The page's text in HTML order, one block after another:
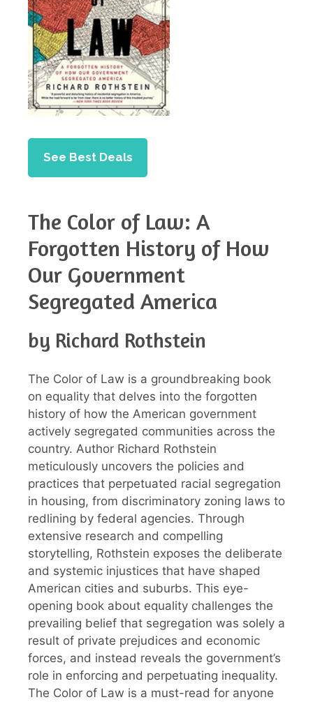
See Best Deals
The Color of Law: A
Forgotten History of How
Our Government
Segregated America
by Richard Rothstein
The Color of Law is a groundbreaking book
on equality that delves into the forgotten
history of how the American government
actively segregated communities across the
country. Author Richard Rothstein
meticulously uncovers the policies and
practices that perpetuated racial segregation
in housing, from discriminatory zoning laws to
redlining by federal agencies. Through
extensive research and compelling
storytelling, Rothstein exposes the deliberate
and systemic injustices that have shaped
American cities and suburbs. This eye-
opening book about equality challenges the
prevailing belief that segregation was solely a
result of private prejudices and economic
forces, and instead reveals the government’s
role in enforcing and perpetuating inequality.
The Color of Law is a must-read for anyone